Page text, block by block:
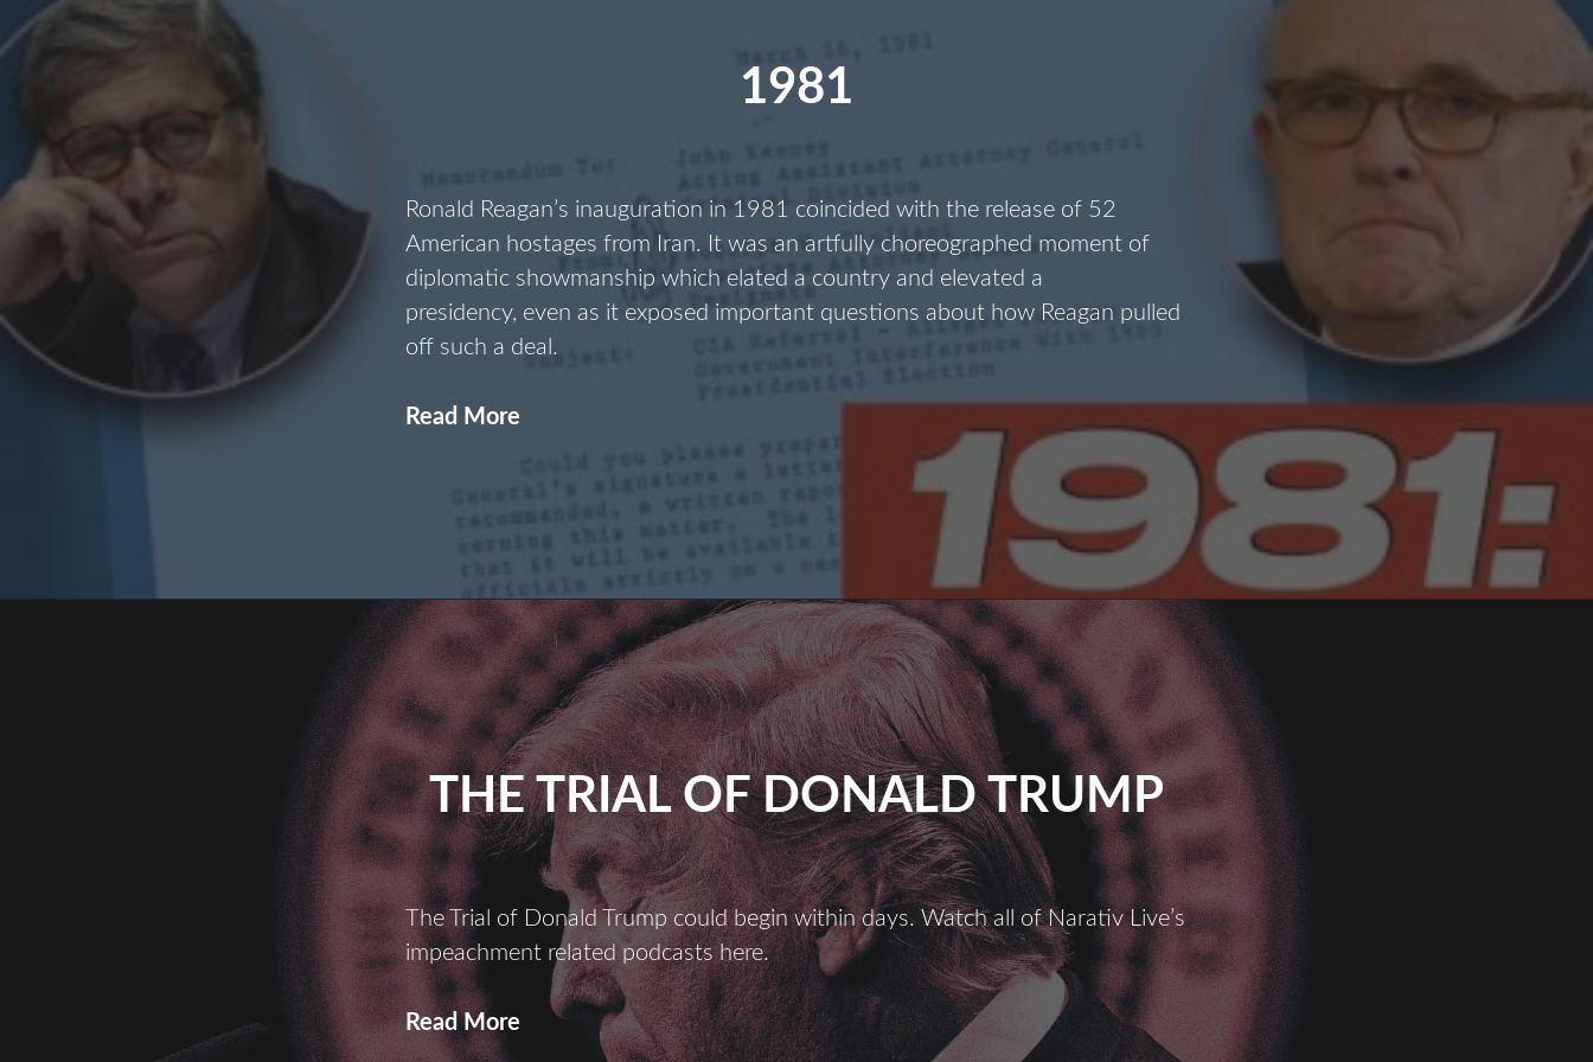
1981
Ronald Reagan’s inauguration in 1981 coincided with the release of 52
American hostages from Iran. It was an artfully choreographed moment of
diplomatic showmanship which elated a country and elevated a
presidency, even as it exposed important questions about how Reagan pulled
off such a deal.
Read More
THE TRIAL OF DONALD TRUMP
The Trial of Donald Trump could begin within days. Watch all of Narativ Live’s
impeachment related podcasts here.
Read More THE